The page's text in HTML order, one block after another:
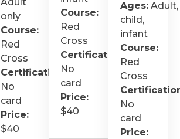
only
Course:
Red
Cross
Certification:
No
card
Price:
$40
Course:
Red
Cross
Certification:
No
card
Price:
$40
Ages: Adult,
child,
infant
Course:
Red
Cross
No
card
Price: